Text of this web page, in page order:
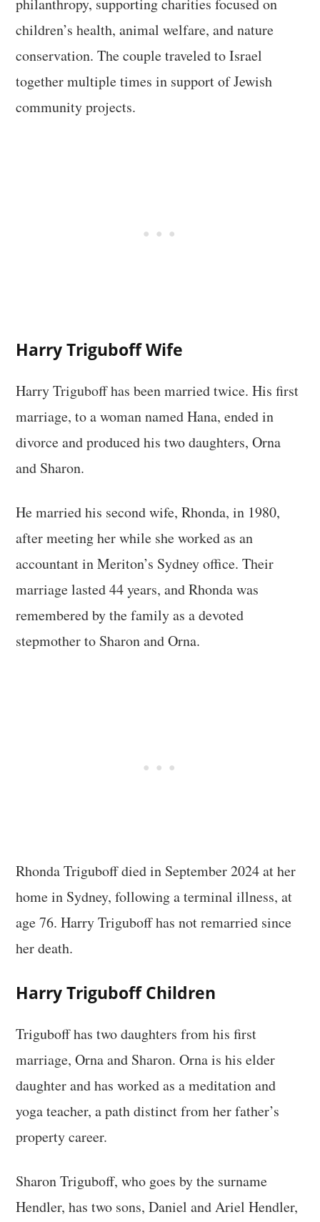
philanthropy, supporting charities focused on
children’s health, animal welfare, and nature
conservation. The couple traveled to Israel
together multiple times in support of Jewish
community projects.
Harry Triguboff Wife
Harry Triguboff has been married twice. His first
marriage, to a woman named Hana, ended in
divorce and produced his two daughters, Orna
and Sharon.
He married his second wife, Rhonda, in 1980,
after meeting her while she worked as an
accountant in Meriton’s Sydney office. Their
marriage lasted 44 years, and Rhonda was
remembered by the family as a devoted
stepmother to Sharon and Orna.
Rhonda Triguboff died in September 2024 at her
home in Sydney, following a terminal illness, at
age 76. Harry Triguboff has not remarried since
her death.
Harry Triguboff Children
Triguboff has two daughters from his first
marriage, Orna and Sharon. Orna is his elder
daughter and has worked as a meditation and
yoga teacher, a path distinct from her father’s
property career.
Sharon Triguboff, who goes by the surname
Hendler, has two sons, Daniel and Ariel Hendler,